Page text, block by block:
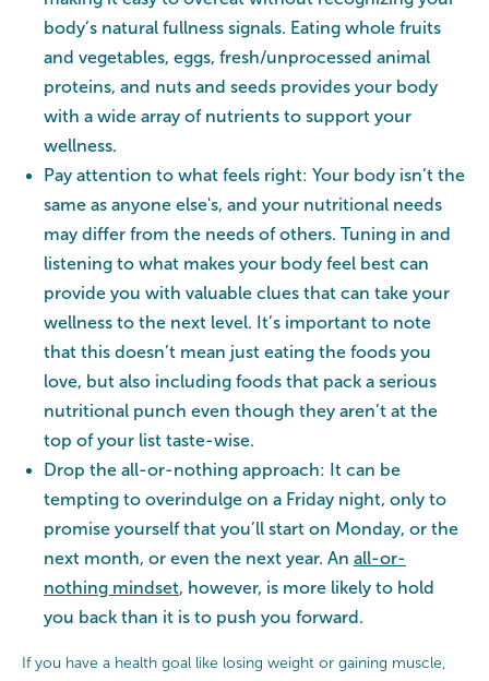
body’s natural fullness signals. Eating whole fruits
and vegetables, eggs, fresh/unprocessed animal
proteins, and nuts and seeds provides your body
with a wide array of nutrients to support your
wellness.
Pay attention to what feels right: Your body isn’t the
same as anyone else's, and your nutritional needs
may differ from the needs of others. Tuning in and
listening to what makes your body feel best can
provide you with valuable clues that can take your
wellness to the next level. It’s important to note
that this doesn’t mean just eating the foods you
love, but also including foods that pack a serious
nutritional punch even though they aren’t at the
top of your list taste-wise.
Drop the all-or-nothing approach: It can be
tempting to overindulge on a Friday night, only to
promise yourself that you’ll start on Monday, or the
next month, or even the next year. An all-or-
nothing mindset, however, is more likely to hold
you back than it is to push you forward.
If you have a health goal like losing weight or gaining muscle,